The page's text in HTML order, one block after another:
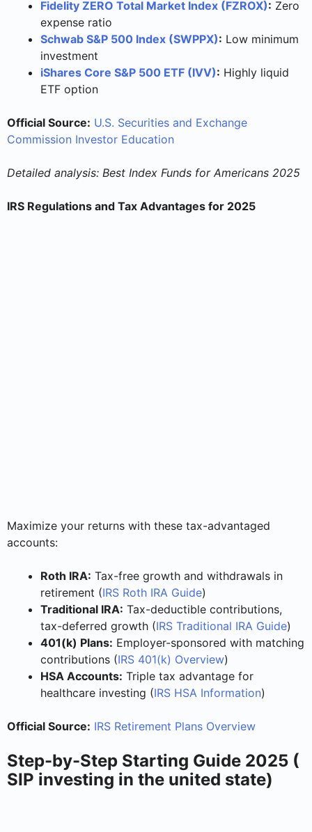
Fidelity ZERO Total Market Index (FZROX): Zero
expense ratio
Schwab S&P 500 Index (SWPPX): Low minimum
investment
iShares Core S&P 500 ETF (IVV): Highly liquid
ETF option
Official Source: U.S. Securities and Exchange
Commission Investor Education
Detailed analysis: Best Index Funds for Americans 2025
IRS Regulations and Tax Advantages for 2025
Maximize your returns with these tax-advantaged
accounts:
Roth IRA: Tax-free growth and withdrawals in
retirement (IRS Roth IRA Guide)
Traditional IRA: Tax-deductible contributions,
tax-deferred growth (IRS Traditional IRA Guide)
401(k) Plans: Employer-sponsored with matching
contributions (IRS 401(k) Overview)
HSA Accounts: Triple tax advantage for
healthcare investing (IRS HSA Information)
Official Source: IRS Retirement Plans Overview
Step-by-Step Starting Guide 2025 (
SIP investing in the united state)